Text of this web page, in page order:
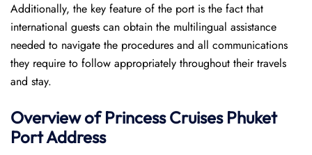
Additionally, the key feature of the port is the fact that
international guests can obtain the multilingual assistance
needed to navigate the procedures and all communications
they require to follow appropriately throughout their travels
and stay.
Overview of Princess Cruises Phuket
PortAddress